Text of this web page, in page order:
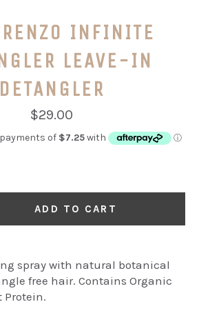
INFINITE
LEAVE-IN
DETANGLER
Regular
price
$29.00
ADD TO CART
spray with natural botanical
free hair. Contains Organic
Protein.